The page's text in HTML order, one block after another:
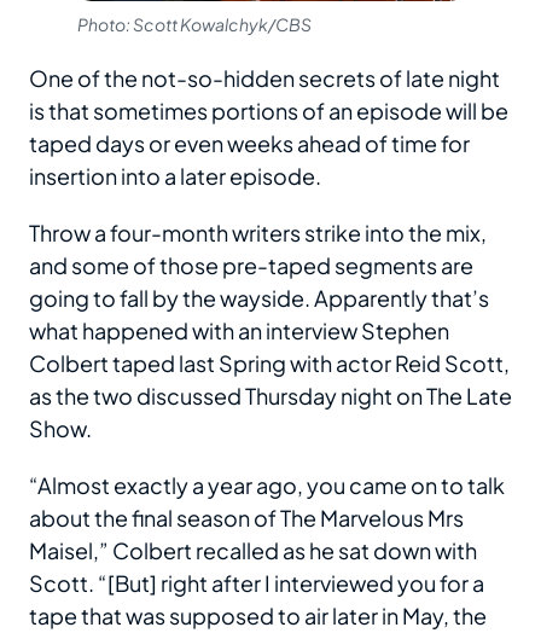
Photo: Scott Kowalchyk/CBS
One of the not-so-hidden secrets of late night
is that sometimes portions of an episode will be
taped days or even weeks ahead of time for
insertion into a later episode.
Throw a four-month writers strike into the mix,
and some of those pre-taped segments are
going to fall by the wayside. Apparently that’s
what happened with an interview Stephen
Colbert taped last Spring with actor Reid Scott,
as the two discussed Thursday night on The Late
Show.
“Almost exactly a year ago, you came on to talk
about the final season of The Marvelous Mrs
Maisel,” Colbert recalled as he sat down with
Scott. “[But] right after I interviewed you for a
tape that was supposed to air later in May, the